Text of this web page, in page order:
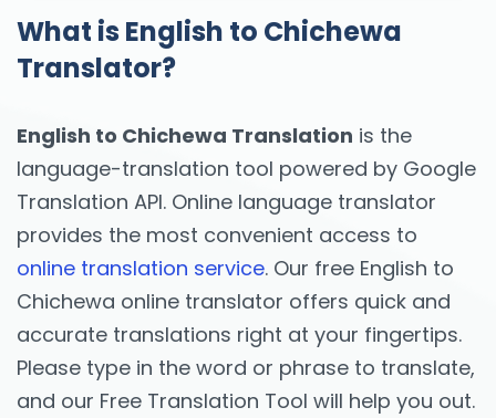
What is English to Chichewa
Translator?
English to Chichewa Translation is the
language-translation tool powered by Google
Translation API. Online language translator
provides the most convenient access to
online translation service. Our free English to
Chichewa online translator offers quick and
accurate translations right at your fingertips.
Please type in the word or phrase to translate,
and our Free Translation Tool will help you out.